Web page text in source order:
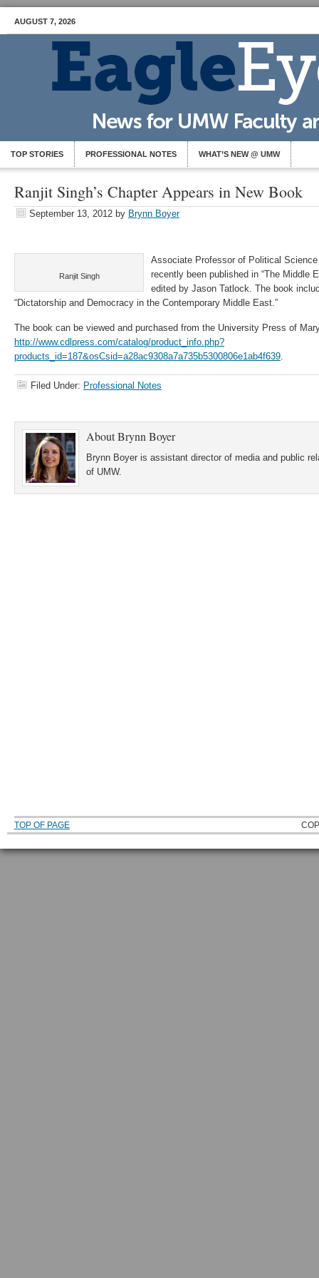
AUGUST 7, 2026
TOP STORIES PROFESSIONAL NOTES WHAT’S NEW @ UMW
Ranjit Singh’s Chapter Appears in New Book
September 13, 2012 by Brynn Boyer
Ranjit Singh
Associate Professor of Political Science
recently been published in “The Middle
edited by Jason Tatlock. The book
“Dictatorship and Democracy in the Contemporary Middle East.”
The book can be viewed and purchased from the University Press of
http://www.cdlpress.com/catalog/product_info.php?
products_id=187&osCsid=a28ac9308a7a735b5300806e1ab4f639.
Filed Under: Professional Notes
AboutBrynn Boyer
Brynn Boyer is assistant director of media and public
of UMW.
TOP OF PAGE